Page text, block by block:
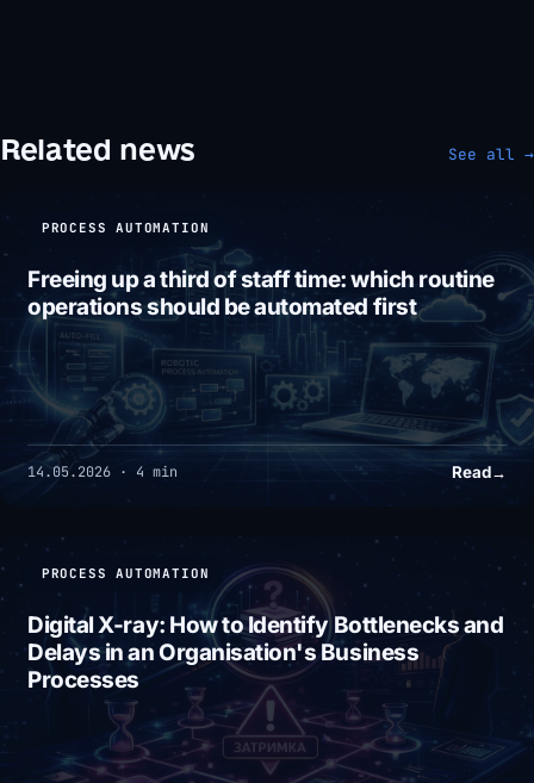
Related news See all →
PROCESS AUTOMATION
Freeing up a third of staff time: which routine
operations should be automated first
14.05.2026 · 4 min Read→
PROCESS AUTOMATION
Digital X-ray: How to Identify Bottlenecks and
Delays in an Organisation's Business
Processes